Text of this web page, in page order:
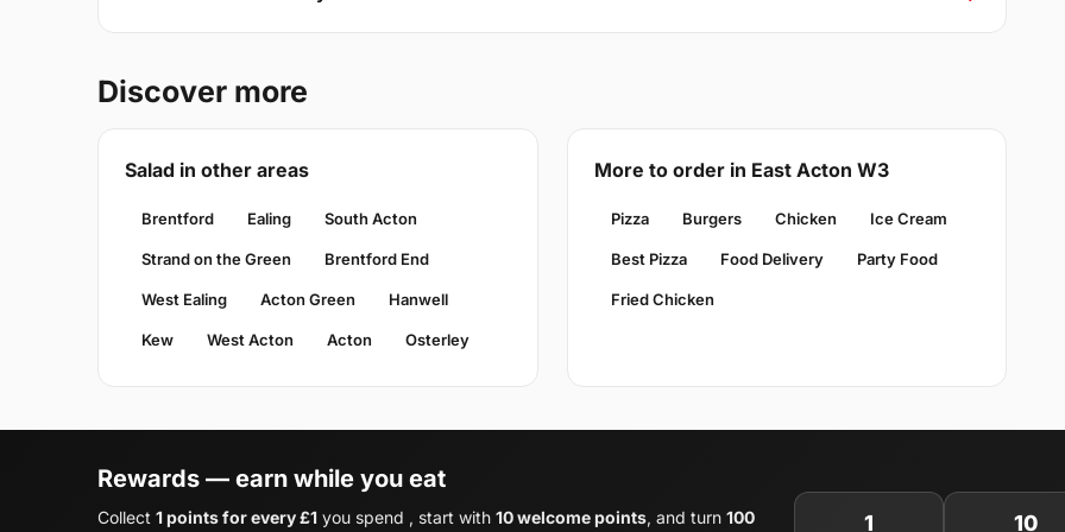
Discover more
Salad in other areas
Brentford Ealing South Acton
Strand on the Green Brentford End
West Ealing Acton Green Hanwell
Kew West Acton Acton Osterley
More to order in East Acton W3
Pizza Burgers Chicken Ice Cream
Best Pizza Food Delivery Party Food
Fried Chicken
Rewards — earn while you eat
Collect 1 points for every £1 you spend , start with 10 welcome points, and turn 100
1 10